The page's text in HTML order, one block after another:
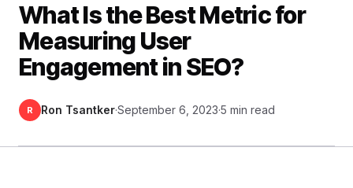
What Is the Best Metric for
Measuring User
Engagement in SEO?
R Ron Tsantker·September 6, 2023·5 min read